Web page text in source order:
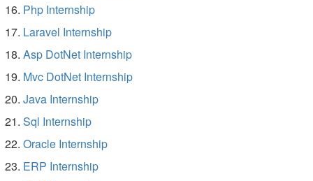
Php Internship
Laravel Internship
Asp DotNet Internship
Mvc DotNet Internship
Java Internship
Sql Internship
Oracle Internship
ERP Internship